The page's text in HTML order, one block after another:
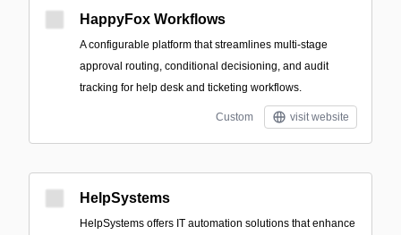
HappyFox Workflows
A configurable platform that streamlines multi-stage
approval routing, conditional decisioning, and audit
tracking for help desk and ticketing workflows.
Custom visit website
HelpSystems
HelpSystems offers IT automation solutions that enhance